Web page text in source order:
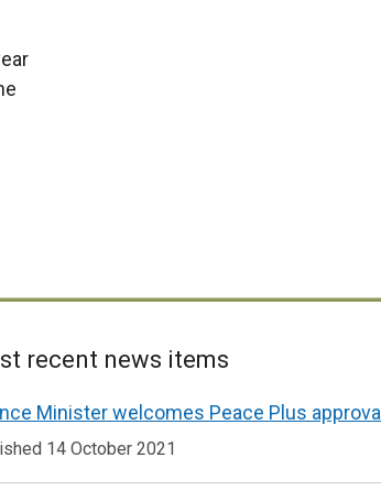
recent news items
Minister welcomes Peace Plus approval
14 October 2021